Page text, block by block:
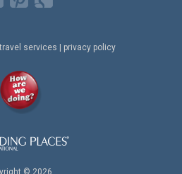
travel services privacy policy
© 2026